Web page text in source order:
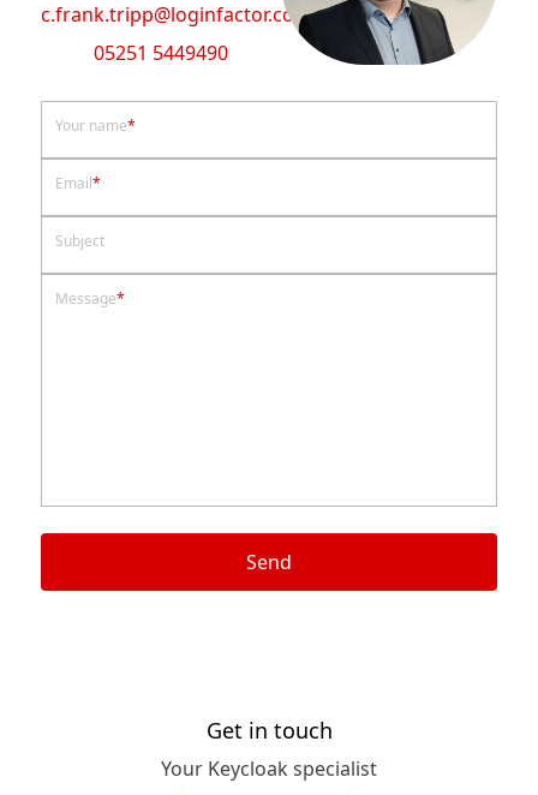
Your name*
Email*
Subject
Message*
Send
c.frank.tripp@loginfactor.com
05251 5449490
Get in touch
Your Keycloak specialist